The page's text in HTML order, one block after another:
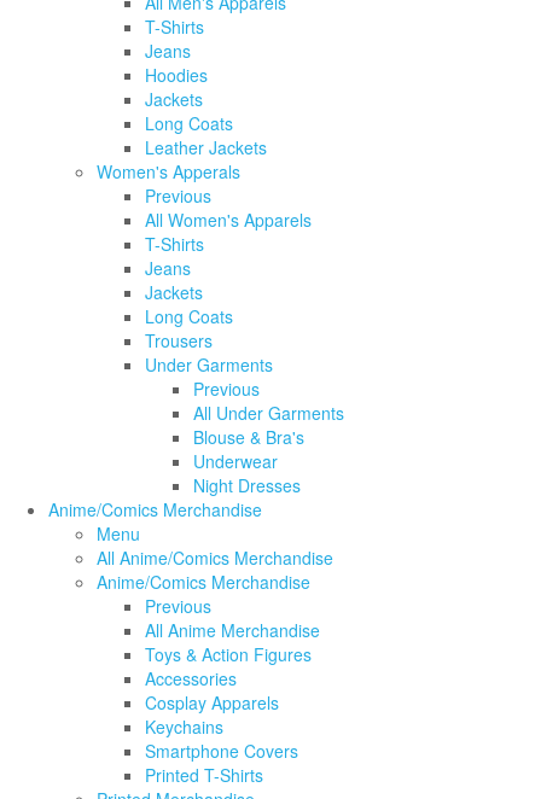
T-Shirts
Jeans
Hoodies
Jackets
Long Coats
Leather Jackets
Women's Apperals
Previous
All Women's Apparels
T-Shirts
Jeans
Jackets
Long Coats
Trousers
Under Garments
Previous
All Under Garments
Blouse & Bra's
Underwear
Night Dresses
Anime/Comics Merchandise
Menu
All Anime/Comics Merchandise
Anime/Comics Merchandise
Previous
All Anime Merchandise
Toys & Action Figures
Accessories
Cosplay Apparels
Keychains
Smartphone Covers
Printed T-Shirts